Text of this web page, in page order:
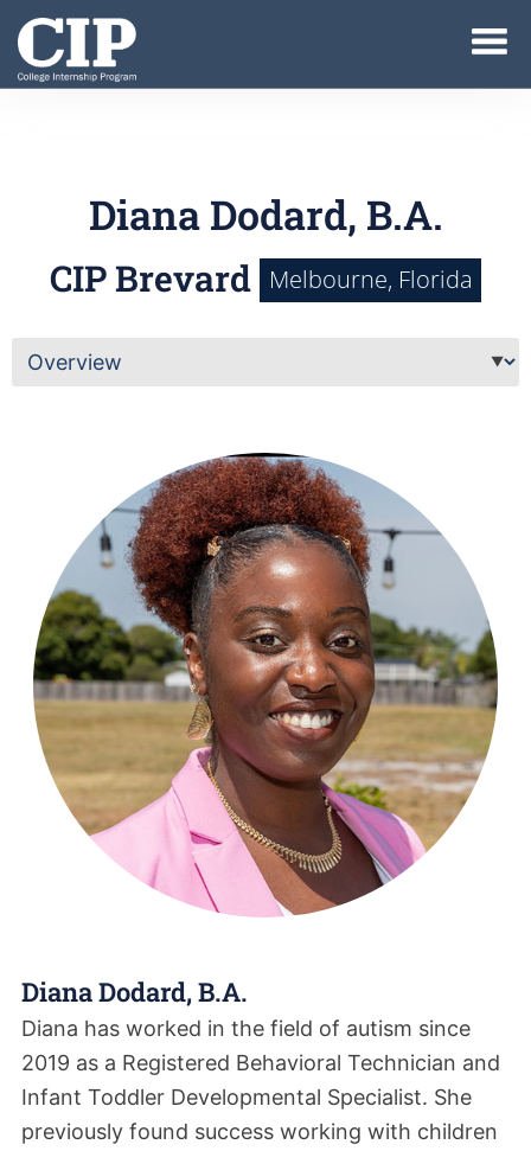
Diana Dodard, B.A.
CIP Brevard Melbourne, Florida
Diana Dodard, B.A.
Diana has worked in the field of autism since
2019 as a Registered Behavioral Technician and
Infant Toddler Developmental Specialist. She
previously found success working with children